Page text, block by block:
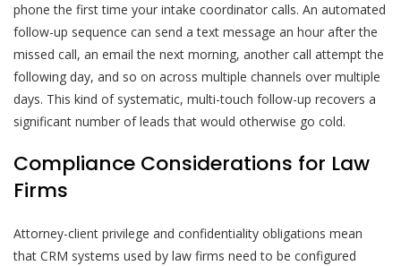
phone the first time your intake coordinator calls. An automated
follow-up sequence can send a text message an hour after the
missed call, an email the next morning, another call attempt the
following day, and so on across multiple channels over multiple
days. This kind of systematic, multi-touch follow-up recovers a
significant number of leads that would otherwise go cold.
Compliance Considerations for Law
Firms
Attorney-client privilege and confidentiality obligations mean
that CRM systems used by law firms need to be configured